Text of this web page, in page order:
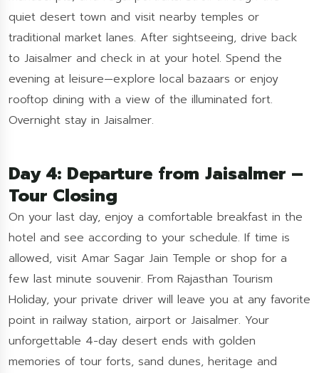
quiet desert town and visit nearby temples or
traditional market lanes. After sightseeing, drive back
to Jaisalmer and check in at your hotel. Spend the
evening at leisure—explore local bazaars or enjoy
rooftop dining with a view of the illuminated fort.
Overnight stay in Jaisalmer.
Day 4: Departure from Jaisalmer –
Tour Closing
On your last day, enjoy a comfortable breakfast in the
hotel and see according to your schedule. If time is
allowed, visit Amar Sagar Jain Temple or shop for a
few last minute souvenir. From Rajasthan Tourism
Holiday, your private driver will leave you at any favorite
point in railway station, airport or Jaisalmer. Your
unforgettable 4-day desert ends with golden
memories of tour forts, sand dunes, heritage and